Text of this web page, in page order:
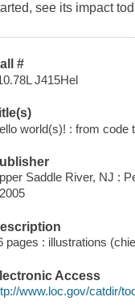
see its impact
#
J415Hel
world(s)! : from code
Saddle River, NJ :
pages : illustrations
Access
www.loc.gov/catdir/